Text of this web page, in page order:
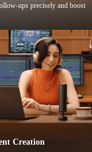
ups precisely and boost
Creation